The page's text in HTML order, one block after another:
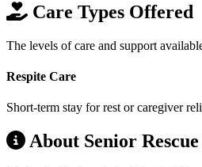
Care Types Offered
The levels of care and support
Respite Care
Short-term stay for rest or caregiver
About Senior